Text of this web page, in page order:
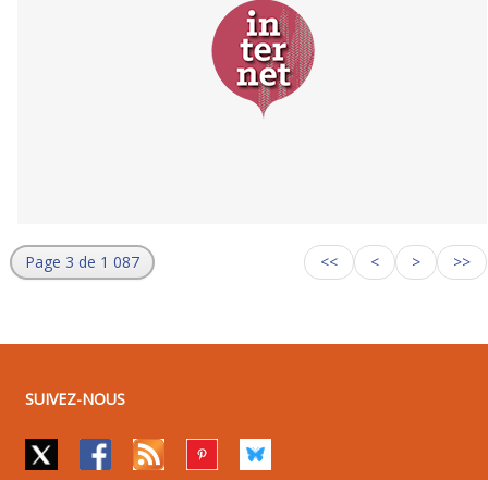
Page 3 de 1 087 << < > >>
SUIVEZ-NOUS